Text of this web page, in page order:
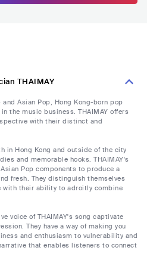
THAIMAY
Asian Pop, Hong Kong-born pop
the music business. THAIMAY offers
with their distinct and
in Hong Kong and outside of the city
and memorable hooks. THAIMAY's
Pop components to produce a
fresh. They distinguish themselves
with their ability to adroitly combine
voice of THAIMAY's song captivate
They have a way of making you
and enthusiasm to vulnerability and
that enables listeners to connect